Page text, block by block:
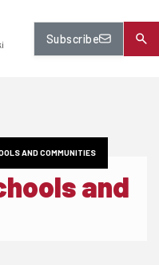
Subscribe
AND COMMUNITIES
and